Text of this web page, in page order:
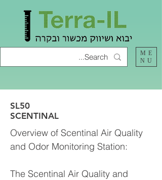
ME
NU
SL50
SCENTINAL
Overview of Scentinal Air Quality
and Odor Monitoring Station:
The Scentinal Air Quality and